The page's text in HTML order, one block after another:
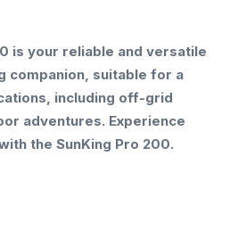
is your reliable and versatile
companion, suitable for a
including off-grid
adventures. Experience
the SunKing Pro 200.